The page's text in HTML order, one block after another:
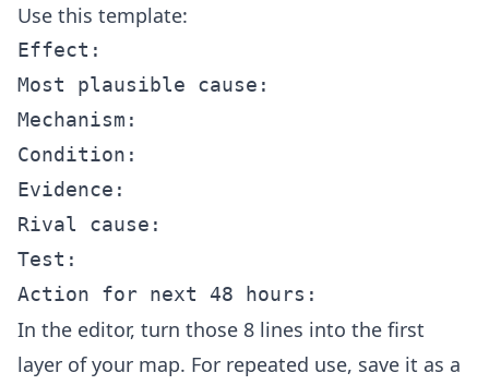
Use this template:
Effect:
Most plausible cause:
Mechanism:
Condition:
Evidence:
Rival cause:
Test:
In the editor, turn those 8 lines into the first
layer of your map. For repeated use, save it as a